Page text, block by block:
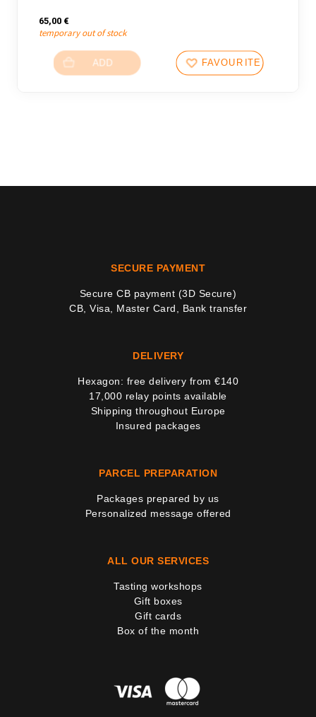
65,00 €
temporary out of stock
ADD FAVOURITES
SECURE PAYMENT
Secure CB payment (3D Secure)
CB, Visa, Master Card, Bank transfer
DELIVERY
Hexagon: free delivery from €140
17,000 relay points available
Shipping throughout Europe
Insured packages
PARCEL PREPARATION
Packages prepared by us
Personalized message offered
ALL OUR SERVICES
Tasting workshops
Gift boxes
Gift cards
Box of the month